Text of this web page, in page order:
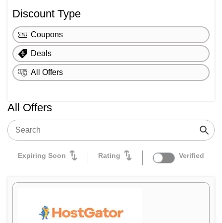
Discount Type
Coupons
Deals
All Offers
All Offers
Expiring Soon Rating Verified